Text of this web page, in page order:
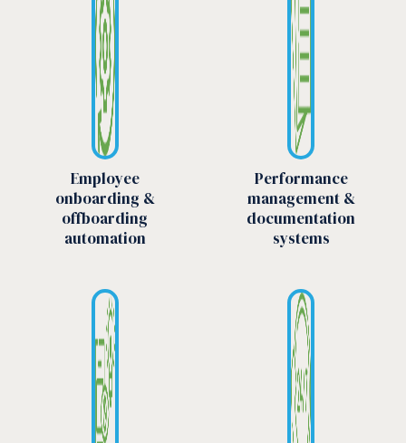
Employee
onboarding &
offboarding
automation
Performance
management &
documentation
systems